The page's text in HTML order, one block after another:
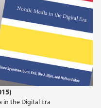
in the Digital Era